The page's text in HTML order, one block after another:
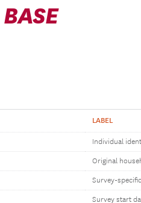
BASE
LABEL
Individual
Original
Survey-
Survey start